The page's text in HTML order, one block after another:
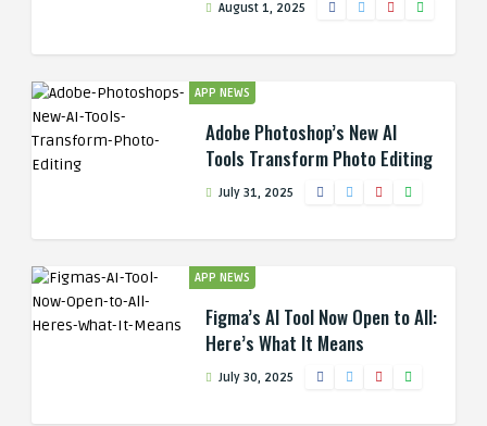
August 1, 2025
APP NEWS
Adobe Photoshop’s New AI
Tools Transform Photo Editing
July 31, 2025
APP NEWS
Figma’s AI Tool Now Open to All:
Here’s What It Means
July 30, 2025